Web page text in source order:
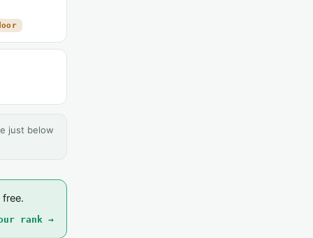
just below
rank →